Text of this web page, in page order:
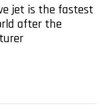
jet is the fastest
after the